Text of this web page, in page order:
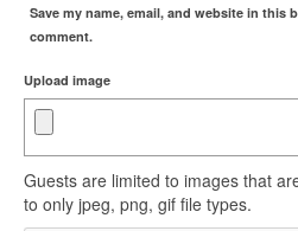
Save my name, email, and website in this
comment.
Upload image
Guests are limited to images that
to only jpeg, png, gif file types.